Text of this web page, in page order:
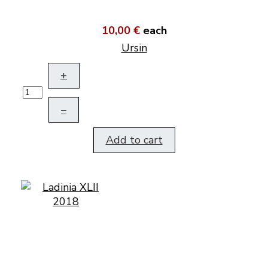
10,00 € each
Ursin
+
–
Add to cart